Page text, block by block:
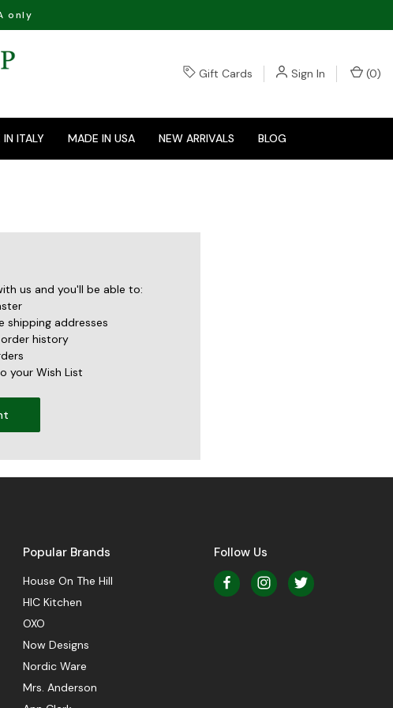
only
Gift Cards Sign In (0)
ITALY MADE IN USA NEW ARRIVALS BLOG
us and you'll be able to:
shipping addresses
history
your Wish List
Popular Brands
House On The Hill
HIC Kitchen
OXO
Now Designs
Nordic Ware
Mrs. Anderson
Follow Us